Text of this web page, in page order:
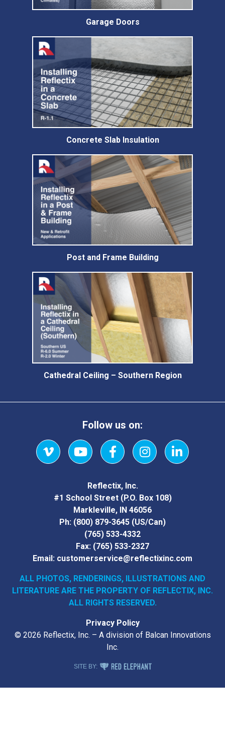
Garage Doors
Concrete Slab Insulation
Post and Frame Building
Cathedral Ceiling – Southern Region
Follow us on:
VimeoYouTubeFacebookInstagramLinkedIn
Reflectix, Inc.
#1 School Street (P.O. Box 108)
Markleville, IN 46056
Ph: (800) 879-3645 (US/Can)
(765) 533-4332
Fax: (765) 533-2327
Email: customerservice@reflectixinc.com
ALL PHOTOS, RENDERINGS, ILLUSTRATIONS AND
LITERATURE ARE THE PROPERTY OF REFLECTIX, INC.
ALL RIGHTS RESERVED.
Privacy Policy
© 2026 Reflectix, Inc. – A division of Balcan Innovations
Inc.
SITE BY: RED ELEPHANT DIGITAL MEDIA